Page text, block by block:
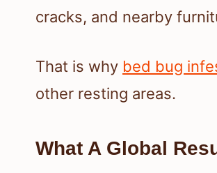
cracks, and nearby
That is why bed bug
other resting areas.
What A Global